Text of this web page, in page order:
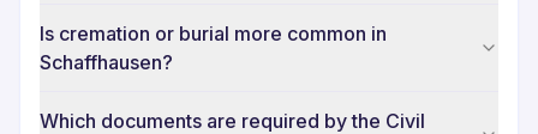
Is cremation or burial more common in
Schaffhausen?
Which documents are required by the Civil